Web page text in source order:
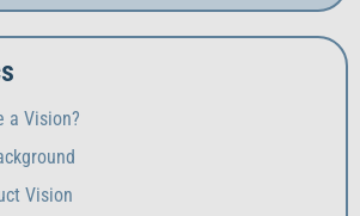
a Vision?
Vision